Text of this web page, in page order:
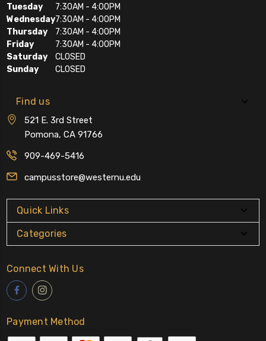
Tuesday
7:30AM - 4:00PM
Wednesday7:30AM - 4:00PM
Thursday
7:30AM - 4:00PM
Friday
7:30AM - 4:00PM
Saturday
CLOSED
Sunday
CLOSED
Find us
521 E. 3rd Street
Pomona, CA 91766
909-469-5416
campusstore@westernu.edu
Quick Links
Categories
Connect With Us
Payment Method